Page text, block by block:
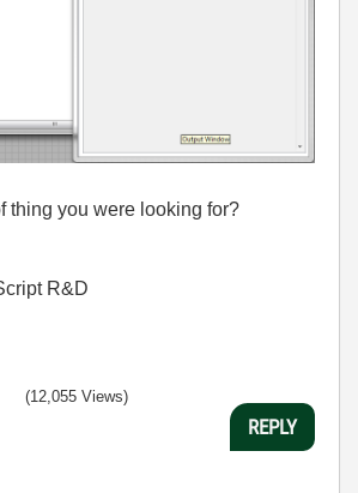
thing you were looking for?
R&D
(12,055 Views)
REPLY